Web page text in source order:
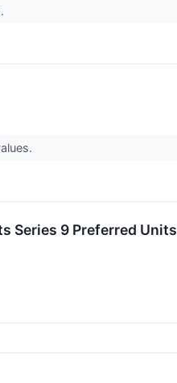
Series 9 Preferred Units